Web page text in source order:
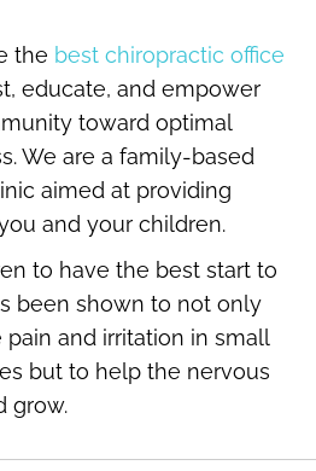
the best chiropractic office
educate, and empower
toward optimal
We are a family-based
aimed at providing
and your children.
to have the best start to
been shown to not only
and irritation in small
but to help the nervous
grow.